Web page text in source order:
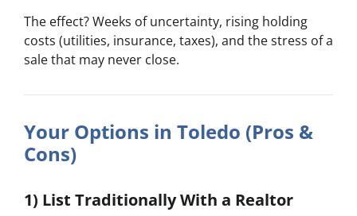
The effect? Weeks of uncertainty, rising holding
costs (utilities, insurance, taxes), and the stress of a
sale that may never close.
Your Options in Toledo (Pros &
Cons)
1) List Traditionally With a Realtor